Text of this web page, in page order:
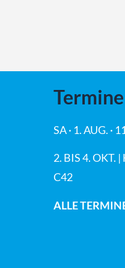
Termine
SA · 1. AUG. ·
2. BIS 4. OKT.
C42
ALLE